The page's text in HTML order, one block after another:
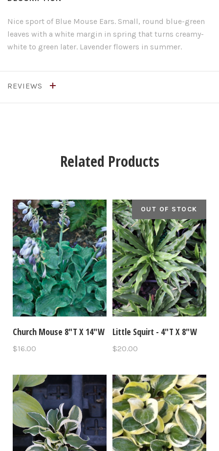
Nice sport of Blue Mouse Ears. Small, round blue-green
leaves with a white margin in spring that turns creamy-
white to green later. Lavender flowers in summer.
REVIEWS
Related Products
Church Mouse 8"T X 14"W
$16.00
OUT OF STOCK
Little Squirt - 4"T X 8"W
$20.00